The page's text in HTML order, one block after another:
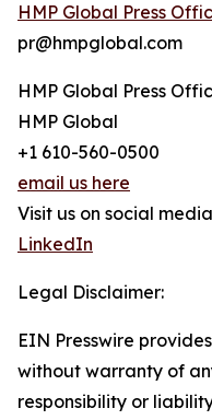
HMP Global Press
pr@hmpglobal.com
HMP Global Press
HMP Global
+1 610-560-0500
email us here
Visit us on social
LinkedIn
Legal Disclaimer:
EIN Presswire
without warranty of
responsibility or